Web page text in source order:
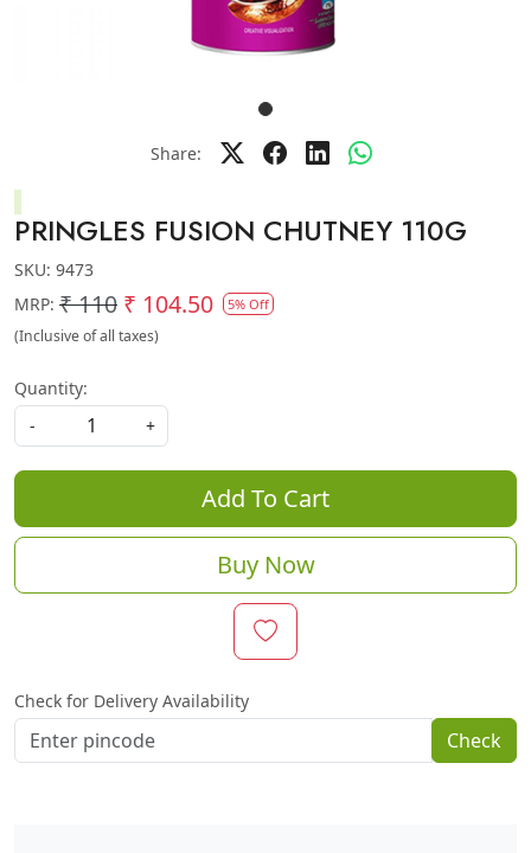
Share:
PRINGLES FUSION CHUTNEY 110G
SKU: 9473
MRP: ₹ 110 ₹ 104.50 5% Off
(Inclusive of all taxes)
Quantity:
-
+
Add To Cart
Buy Now
Check for Delivery Availability
Check